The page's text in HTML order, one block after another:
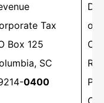
Tax
Box 125
SC
0400
of
PO